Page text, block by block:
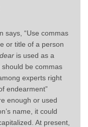
says, “Use commas
or title of a person
dear is used as a
be commas
experts right
endearment”
enough or used
name, it could
At present,